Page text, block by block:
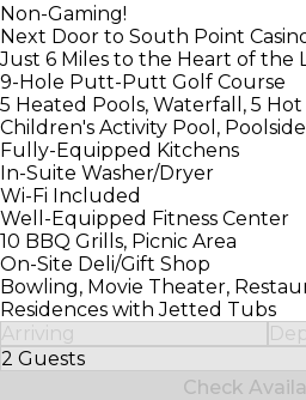
Non-Gaming!
Next Door to South Point
Just 6 Miles to the Heart of the
9-Hole Putt-Putt Golf Course
5 Heated Pools, Waterfall, 5
Children's Activity Pool,
Fully-Equipped Kitchens
In-Suite Washer/Dryer
Wi-Fi Included
Well-Equipped Fitness Center
10 BBQ Grills, Picnic Area
On-Site Deli/Gift Shop
Bowling, Movie Theater,
Residences with Jetted Tubs
Arriving
2 Guests
Select Number of Guests
Check